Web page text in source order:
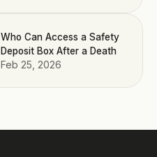
Who Can Access a Safety
Deposit Box After a Death
Feb 25, 2026